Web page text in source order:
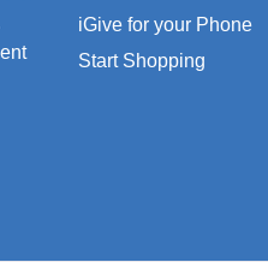
iGive for your Phone
Start Shopping